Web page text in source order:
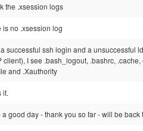
the .xsession logs
is no .xsession log
successful ssh login and a unsuccessful
client), I see .bash_logout, .bashrc,
and .Xauthority
it.
a good day - thank you so far - will be back